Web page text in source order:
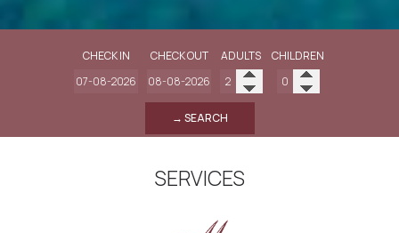
CHECK IN CHECK OUT ADULTS CHILDREN
→ SEARCH
SERVICES